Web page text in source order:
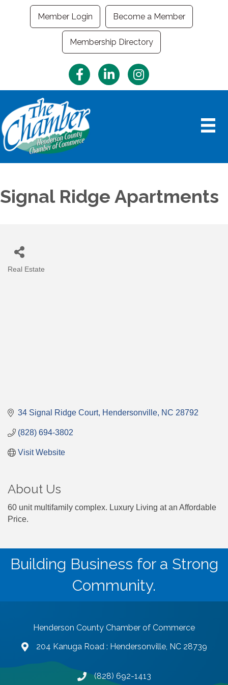
Member Login Become a Member
Membership Directory
FacebookLinkedInInstagram
Signal Ridge Apartments
Real Estate
34 Signal Ridge Court Hendersonville NC 28792
(828) 694-3802
Visit Website
About Us
60 unit multifamily complex. Luxury Living at an Affordable
Price.
Building Business for a Strong
Community.
Henderson County Chamber of Commerce
map and address
204 Kanuga Road : Hendersonville, NC 28739
phone number
(828) 692-1413